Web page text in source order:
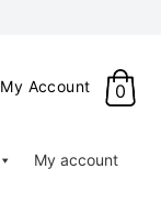
My Account 0
My account